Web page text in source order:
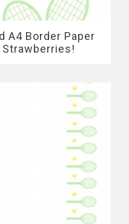
A4 Border Paper
Strawberries!